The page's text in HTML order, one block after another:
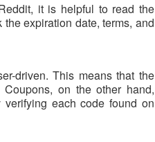
it is helpful to read the
expiration date, terms, and
driven. This means that the
on the other hand,
each code found on